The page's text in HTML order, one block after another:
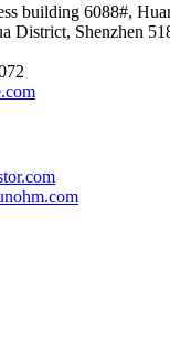
building 6088#,
District, Shenzhen